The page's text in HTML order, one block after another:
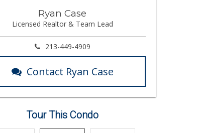
Ryan Case
Licensed Realtor & Team Lead
213-449-4909
Contact Ryan Case
Tour This Condo